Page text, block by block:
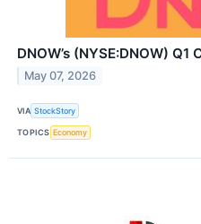
DNOW’s (NYSE:DNOW)
May 07, 2026
VIA StockStory
TOPICS Economy